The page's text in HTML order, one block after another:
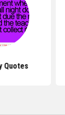
Quotes